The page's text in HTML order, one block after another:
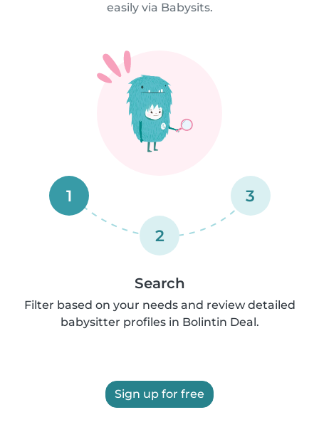
easily via Babysits.
1
2
3
Search
Filter based on your needs and review detailed
babysitter profiles in Bolintin Deal.
Sign up for free